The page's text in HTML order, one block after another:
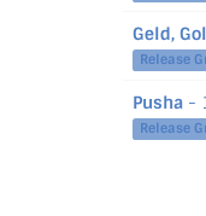
Geld,
Release
Pusha -
Release